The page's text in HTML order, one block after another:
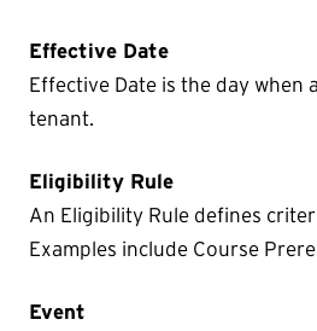
Effective Date
Effective Date is the day
tenant.
Eligibility Rule
An Eligibility Rule defines
Examples include Course
Event